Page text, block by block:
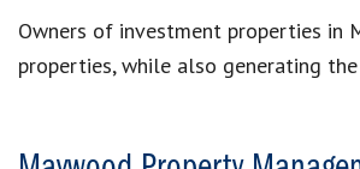
Owners of investment properties in
properties, while also generating